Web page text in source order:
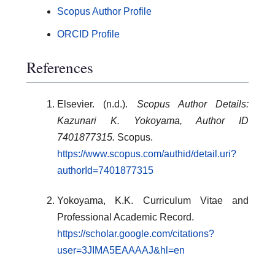
Scopus Author Profile
ORCID Profile
References
Elsevier. (n.d.). Scopus Author Details:
Kazunari K. Yokoyama, Author ID
7401877315. Scopus.
https://www.scopus.com/authid/detail.uri?
authorId=7401877315
Yokoyama, K.K. Curriculum Vitae and
Professional Academic Record.
https://scholar.google.com/citations?
user=3JIMA5EAAAAJ&hl=en